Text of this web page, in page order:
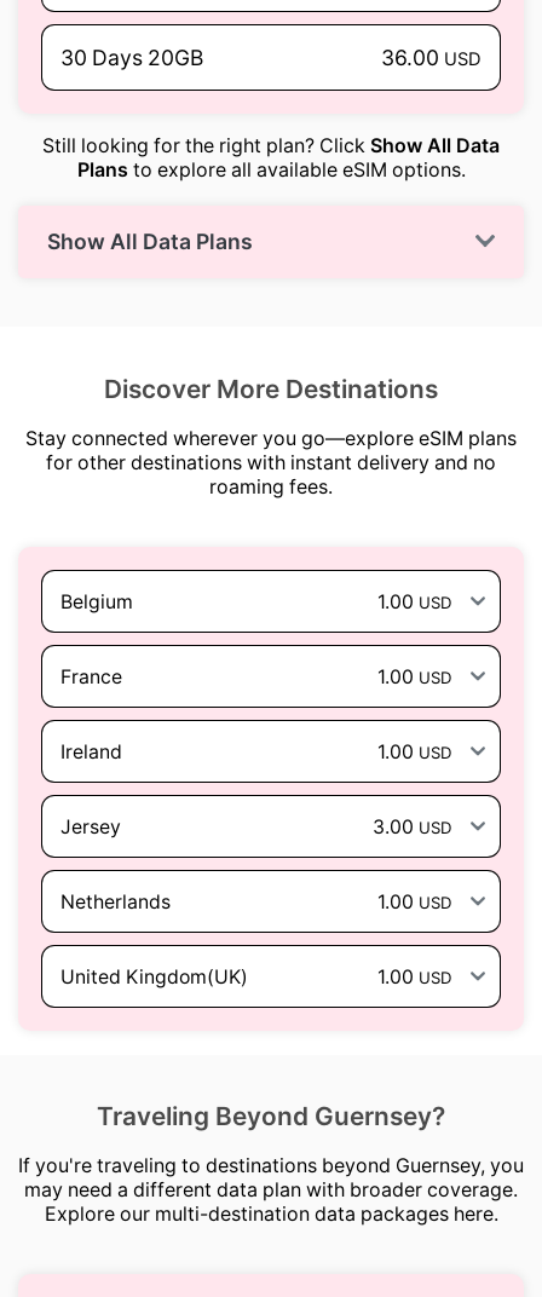
30 Days 20GB 36.00 USD
Still looking for the right plan? Click Show All Data
Plans to explore all available eSIM options.
Show All Data Plans
Discover More Destinations
Stay connected wherever you go—explore eSIM plans
for other destinations with instant delivery and no
roaming fees.
Belgium 1.00 USD
France 1.00 USD
Ireland 1.00 USD
Jersey 3.00 USD
Netherlands 1.00 USD
United Kingdom(UK) 1.00 USD
Traveling Beyond Guernsey?
If you're traveling to destinations beyond Guernsey, you
may need a different data plan with broader coverage.
Explore our multi-destination data packages here.